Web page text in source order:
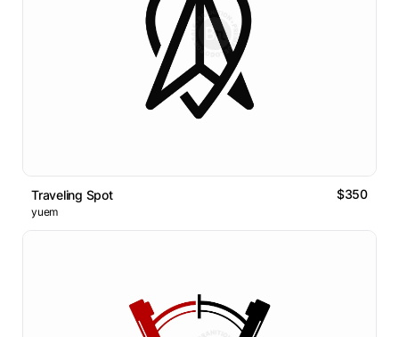
Traveling Spot $350
yuem